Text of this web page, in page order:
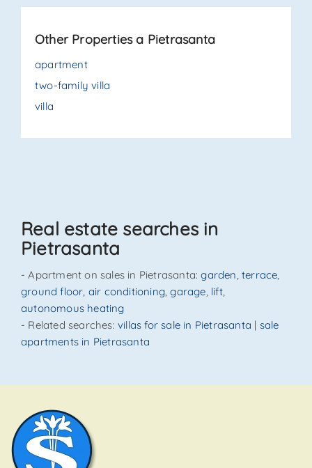
into the living room, kitchenette, guest bathroom, master
bedrooms, and 1 bathroom. Private garden, parking area.
Other Properties a Pietrasanta
apartment
two-family villa
villa
Real estate searches in
Pietrasanta
- Apartment on sales in Pietrasanta:garden ,terrace
ground floor air conditioning ,garage lift,
autonomous heating
- Related searches: villas for sale in Pietrasanta | sale
apartments in Pietrasanta